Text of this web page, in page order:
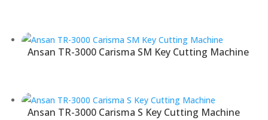
Ansan TR-3000 Carisma SM Key Cutting Machine
Ansan TR-3000 Carisma S Key Cutting Machine